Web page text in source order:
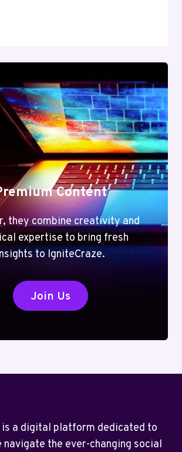
Content
they combine creativity and
expertise to bring fresh
to IgniteCraze.
Join Us
is a digital platform dedicated to
navigate the ever-changing social